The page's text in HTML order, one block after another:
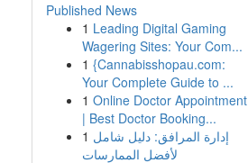
Published News
1 Leading Digital Gaming
Wagering Sites: Your Com...
1 {Cannabisshopau.com:
Your Complete Guide to ...
1 Online Doctor Appointment
| Best Doctor Booking...
1 إدارة المرافق: دليل شامل
لأفضل الممارسات